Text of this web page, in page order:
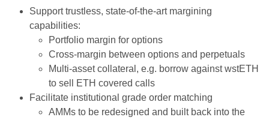
Support trustless, state-of-the-art margining
capabilities:
Portfolio margin for options
Cross-margin between options and perpetuals
Multi-asset collateral, e.g. borrow against wstETH
to sell ETH covered calls
Facilitate institutional grade order matching
AMMs to be redesigned and built back into the